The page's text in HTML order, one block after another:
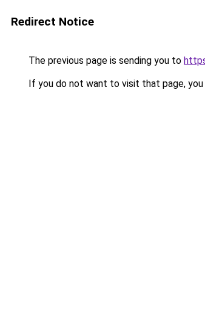
Redirect Notice
The previous page is sending you to
If you do not want to visit that page, you